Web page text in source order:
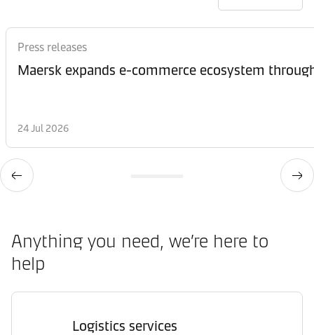
Press releases
Maersk expands e-commerce ecosystem
24 Jul 2026
Anything you need, we’re here to
help
Logistics services